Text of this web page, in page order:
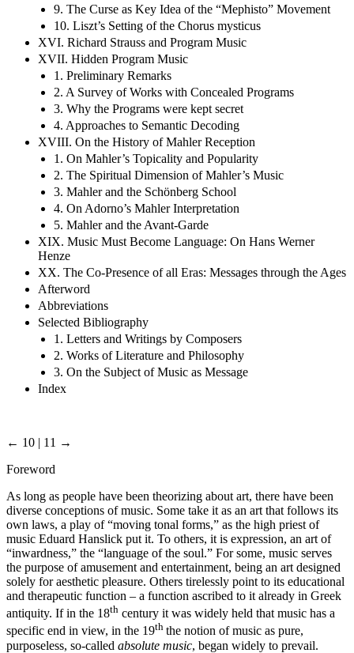
9. The Curse as Key Idea of the “Mephisto” Movement
10. Liszt’s Setting of the Chorus mysticus
XVI. Richard Strauss and Program Music
XVII. Hidden Program Music
1. Preliminary Remarks
2. A Survey of Works with Concealed Programs
3. Why the Programs were kept secret
4. Approaches to Semantic Decoding
XVIII. On the History of Mahler Reception
1. On Mahler’s Topicality and Popularity
2. The Spiritual Dimension of Mahler’s Music
3. Mahler and the Schönberg School
4. On Adorno’s Mahler Interpretation
5. Mahler and the Avant-Garde
XIX. Music Must Become Language: On Hans Werner
Henze
XX. The Co-Presence of all Eras: Messages through the Ages
Afterword
Abbreviations
Selected Bibliography
1. Letters and Writings by Composers
2. Works of Literature and Philosophy
3. On the Subject of Music as Message
Index
← 10 | 11 →
Foreword
As long as people have been theorizing about art, there have been
diverse conceptions of music. Some take it as an art that follows its
own laws, a play of “moving tonal forms,” as the high priest of
music Eduard Hanslick put it. To others, it is expression, an art of
“inwardness,” the “language of the soul.” For some, music serves
the purpose of amusement and entertainment, being an art designed
solely for aesthetic pleasure. Others tirelessly point to its educational
and therapeutic function – a function ascribed to it already in Greek
antiquity. If in the 18th century it was widely held that music has a
specific end in view, in the 19th the notion of music as pure,
purposeless, so-called absolute music, began widely to prevail.